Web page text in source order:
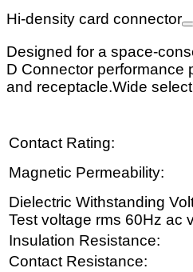
Hi-density card connector
Designed for a space-
D Connector performance
and receptacle.Wide
Contact Rating:
Magnetic Permeability:
Dielectric Withstanding
Test voltage rms 60Hz ac
Insulation Resistance:
Contact Resistance: